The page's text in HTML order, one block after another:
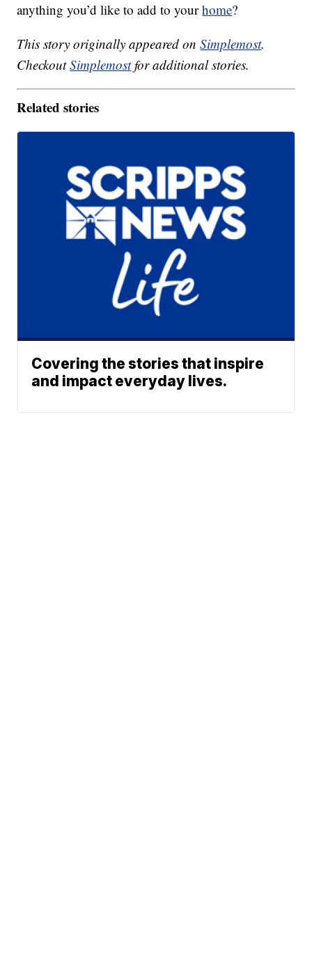
anything you’d like to add to yourhome?
This story originally appeared onSimplemost.
CheckoutSimplemostfor additional stories.
Related stories
Covering the stories that inspire
and impact everyday lives.